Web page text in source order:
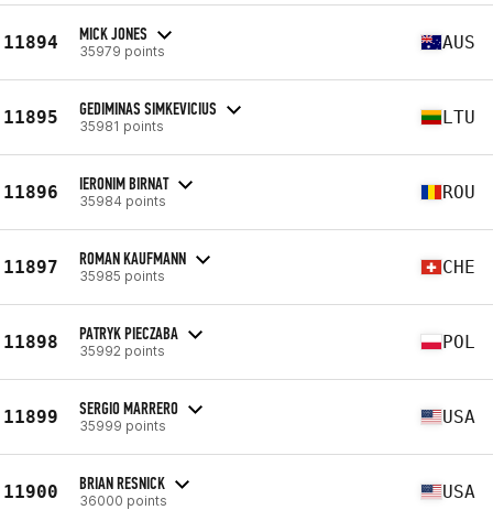
11894 MICK JONES
35979 points AUS
11895 GEDIMINAS SIMKEVICIUS
35981 points LTU
11896 IERONIM BIRNAT
35984 points ROU
11897 ROMAN KAUFMANN
35985 points CHE
11898 PATRYK PIECZABA
35992 points POL
11899 SERGIO MARRERO
35999 points USA
11900 BRIAN RESNICK
36000 points USA